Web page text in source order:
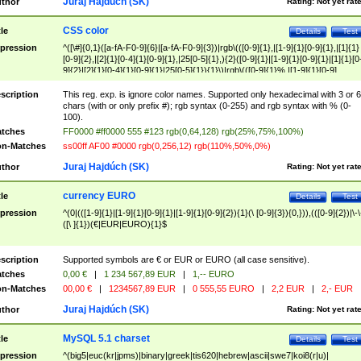
Test
Details
CSS color
^([\#]{0,1}([a-fA-F0-9]{6}|[a-fA-F0-9]{3})|rgb\(([0-9]{1},|[1-9]{1}[0-9]{1},|[1]{1}
[0-9]{2},|[2]{1}[0-4]{1}[0-9]{1},|25[0-5]{1},){2}([0-9]{1}|[1-9]{1}[0-
9]{2}|[2]{1}[0-4]{1}[0-9]{1}|25[0-5]{1}){1}\)|rgb\(([0-9]{1}%,|[1-9]{1}[0-9]
{1}%,|100%,){2}([0-9]{1}%|[1-9]{1}[0-9]{1}%|100%){1}\))$
This reg. exp. is ignore color names. Supported only hexadecimal with 3 or 6
chars (with or only prefix #); rgb syntax (0-255) and rgb syntax with % (0-
100).
FF0000 #ff0000 555 #123 rgb(0,64,128) rgb(25%,75%,100%)
Matches
ss00ff AF00 #0000 rgb(0,256,12) rgb(110%,50%,0%)
Rating: Not yet
Juraj Hajdúch (SK)
Test
Details
currency EURO
^(0|(([1-9]{1}|[1-9]{1}[0-9]{1}|[1-9]{1}[0-9]{2}){1}(\ [0-9]{3}){0,})),(([0-9]{2})|\-
([\ ]{1})(€|EUR|EURO){1}$
Supported symbols are € or EUR or EURO (all case sensitive).
0,00 € | 1 234 567,89 EUR |
1,-- EURO
Matches
00,00 € | 1234567,89 EUR | 0 555,55 EURO | 2,2 EUR | 2,- EUR
Rating: Not yet
Juraj Hajdúch (SK)
Test
Details
MySQL 5.1 charset
^(big5|euc(kr|jpms)|binary|greek|tis620|hebrew|ascii|swe7|koi8(r|u)|